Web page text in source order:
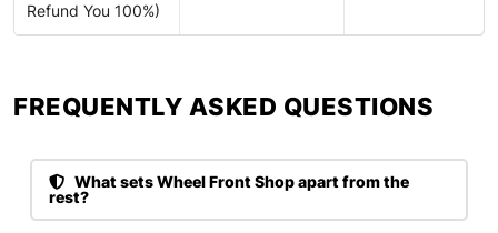
Refund You 100%)
FREQUENTLY ASKED QUESTIONS​
What sets Wheel Front Shop apart from the
rest?